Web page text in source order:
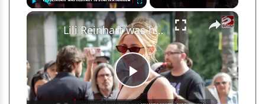
Play Unmute Fullscreen ×
Play
Lili Reinhart was hesitant to star in a romcom